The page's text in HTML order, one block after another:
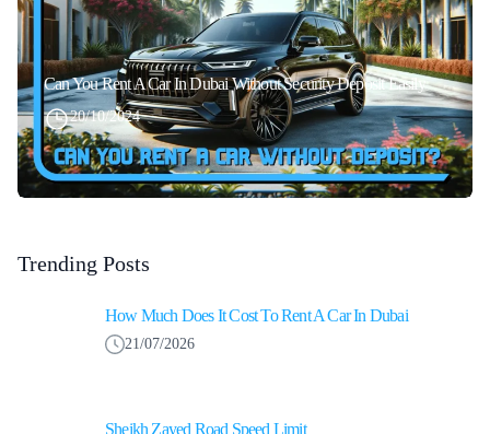
Can You Rent A Car In Dubai Without Security Deposit Easily
20/10/2024
Trending Posts
How Much Does It Cost To Rent A Car In Dubai
21/07/2026
Sheikh Zayed Road Speed Limit